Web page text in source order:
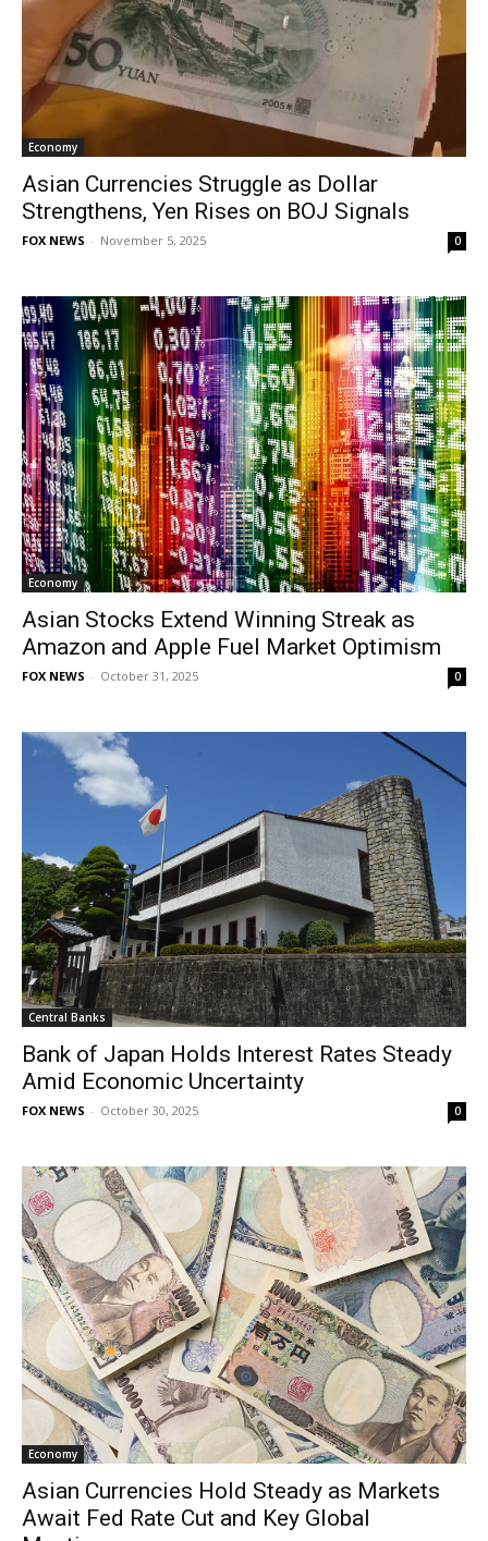
Economy
Asian Currencies Struggle as Dollar
Strengthens, Yen Rises on BOJ Signals
FOX NEWS - November 5, 2025 0
Economy
Asian Stocks Extend Winning Streak as
Amazon and Apple Fuel Market Optimism
FOX NEWS - October 31, 2025 0
Central Banks
Bank of Japan Holds Interest Rates Steady
Amid Economic Uncertainty
FOX NEWS - October 30, 2025 0
Economy
Asian Currencies Hold Steady as Markets
Await Fed Rate Cut and Key Global